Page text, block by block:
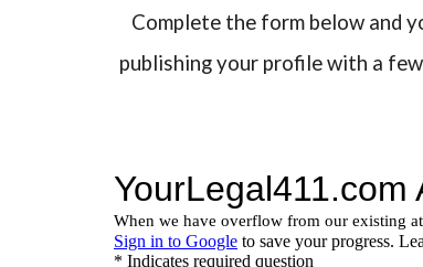
Complete the form below and
publishing your profile with a